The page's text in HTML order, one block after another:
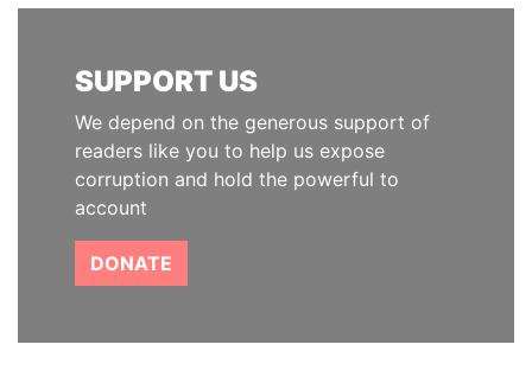
SUPPORT US
We depend on the generous support of
readers like you to help us expose
corruption and hold the powerful to
account
DONATE